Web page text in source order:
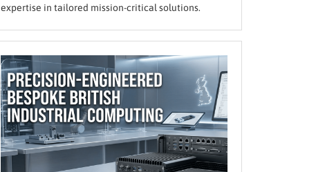
expertise in tailored mission-critical solutions.